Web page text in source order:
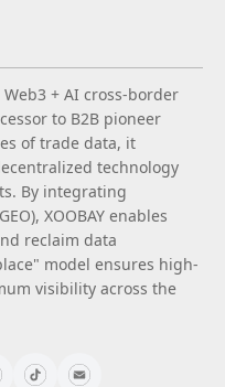
Web3 + AI cross-border
to B2B pioneer
of trade data, it
technology
By integrating
XOOBAY enables
reclaim data
model ensures high-
visibility across the